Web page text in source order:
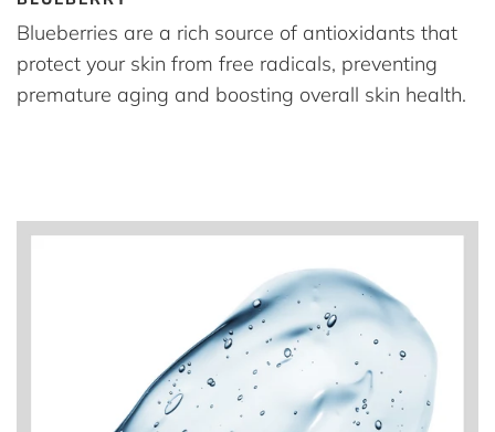
Blueberries are a rich source of antioxidants that
protect your skin from free radicals, preventing
premature aging and boosting overall skin health.